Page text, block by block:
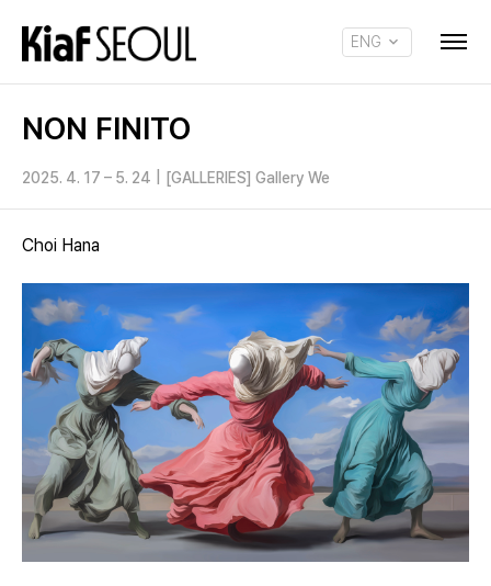
ENG
NON FINITO
2025. 4. 17 – 5. 24 [GALLERIES] Gallery We
Choi Hana